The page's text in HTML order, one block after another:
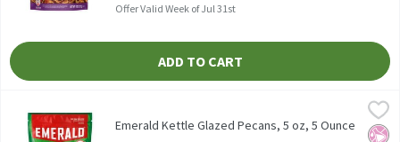
Offer Valid Week of Jul 31st
ADD TO CART
Emerald Kettle Glazed Pecans, 5 oz, 5 Ounce
Emerald Kettle Glazed Pecans, 5 oz
Emerald
No
No
Non
Emerald Kettle Glazed Pecans, 5 oz, 5 Ounce